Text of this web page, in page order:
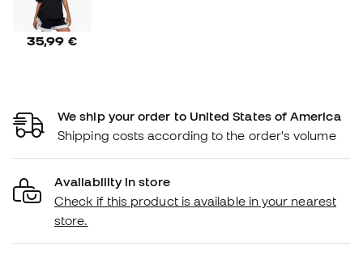
35,99 €
We ship your order to United States of America
Shipping costs according to the order's volume
Availability in store
Check if this product is available in your nearest
store.